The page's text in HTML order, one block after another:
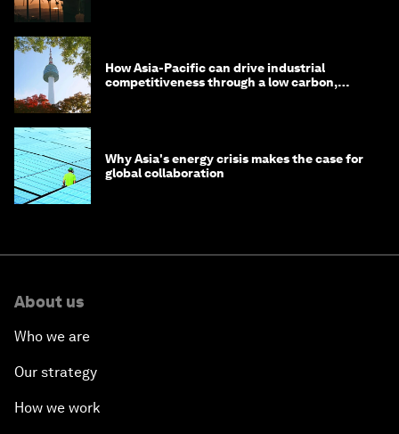
How Asia-Pacific can drive industrial
competitiveness through a low carbon,
Why Asia's energy crisis makes the case for
global collaboration
About us
Who we are
Our strategy
How we work